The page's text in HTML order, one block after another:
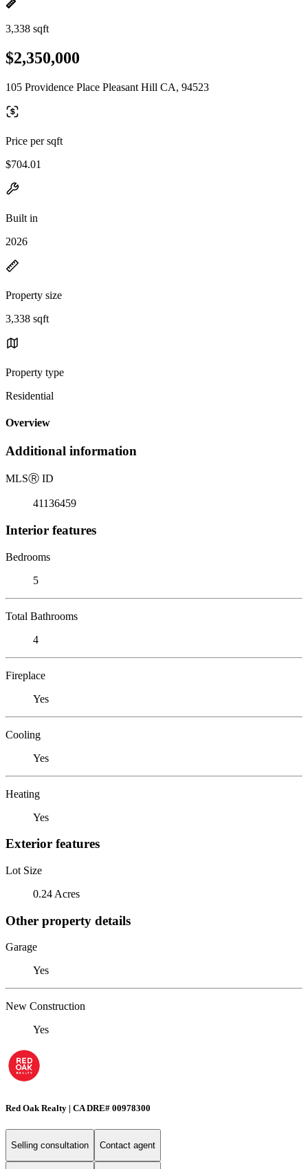
3,338 sqft
$2,350,000
105 Providence Place Pleasant Hill CA, 94523
Price per sqft
$704.01
Built in
2026
Property size
3,338 sqft
Property type
Residential
Overview
Additional information
MLSⓇ ID
41136459
Interior features
Bedrooms
5
Total Bathrooms
4
Fireplace
Yes
Cooling
Yes
Heating
Yes
Exterior features
Lot Size
0.24 Acres
Other property details
Garage
Yes
New Construction
Yes
Red Oak Realty | CA DRE# 00978300
Selling consultation Contact agent